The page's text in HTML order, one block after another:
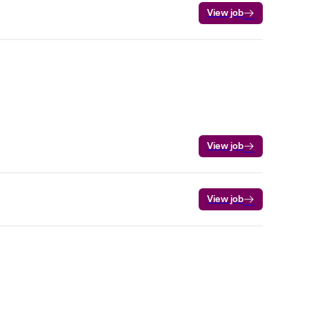
View job
View job
View job